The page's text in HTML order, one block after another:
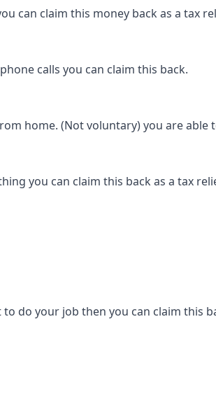
can claim this money back as a tax
calls you can claim this back.
home. (Not voluntary) you are able
you can claim this back as a tax
do your job then you can claim this